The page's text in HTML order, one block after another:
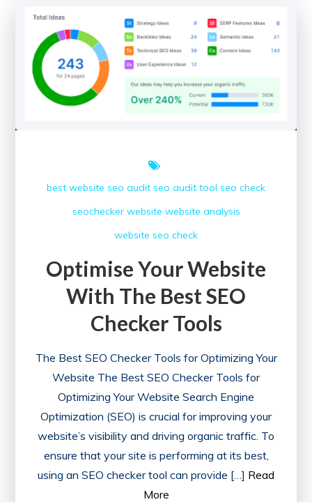
Website:
A
Comprehensive
Check-
best website seo audit seo audit tool seo check
seochecker website website analysis
website seo check
Optimise Your Website
With The Best SEO
Checker Tools
The Best SEO Checker Tools for Optimizing Your
Website The Best SEO Checker Tools for
Optimizing Your Website Search Engine
Optimization (SEO) is crucial for improving your
website’s visibility and driving organic traffic. To
ensure that your site is performing at its best,
using an SEO checker tool can provide […] Read
More